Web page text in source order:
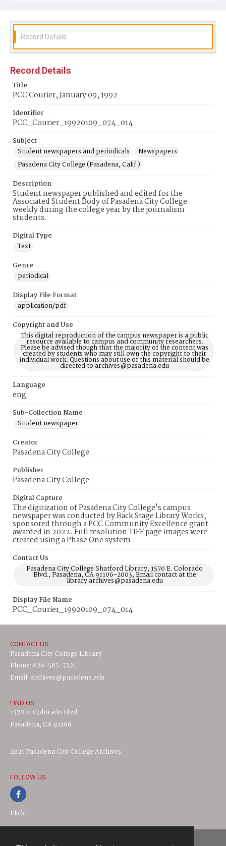
Record Details
Record Details
Title
PCC Courier, January 09, 1992
Identifier
PCC_Courier_19920109_074_014
Subject
Student newspapers and periodicals
Newspapers
Pasadena City College (Pasadena, Calif.)
Description
Student newspaper published and edited for the
Associated Student Body of Pasadena City College
weekly during the college year by the journalism
students.
Digital Type
Text
Genre
periodical
Display File Format
application/pdf
Copyright and Use
This digital reproduction of the campus newspaper is a public
resource available to campus and community researchers.
Please be advised though that the majority of the content was
created by students who may still own the copyright to their
individual work. Questions about use of this material should be
directed to archives@pasadena.edu
Language
eng
Sub-Collection Name
Student newspaper
Creator
Pasadena City College
Publisher
Pasadena City College
Digital Capture
The digitization of Pasadena City College's campus
newspaper was conducted by Back Stage Library Works,
sponsored through a PCC Community Excellence grant
awarded in 2022. Full resolution TIFF page images were
created using a Phase One system
Contact Us
Pasadena City College Shatford Library, 1570 E. Colorado
Blvd., Pasadena, CA 91106-2003, Email contact at the
library:archives@pasadena.edu
Display File Name
PCC_Courier_19920109_074_014
CONTACT US
Pasadena City College Library
Phone: 626-585-7221
Email: archives@pasadena.edu
FIND US
1570 E. Colorado Blvd.
Pasadena, CA 91106
2021 Pasadena City College Archives
FOLLOW US
Flickr